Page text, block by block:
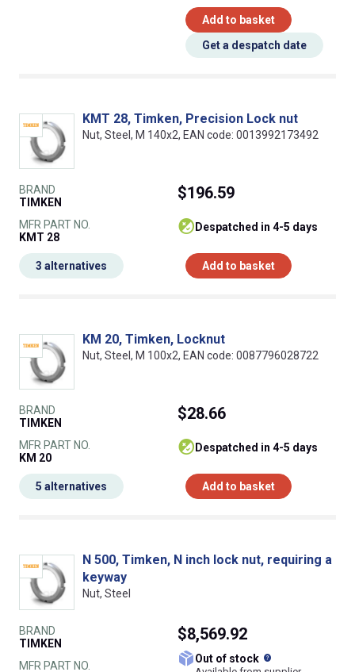
Add to basket
Get a despatch date
KMT 28, Timken, Precision Lock nut
Nut, Steel, M 140x2, EAN code: 0013992173492
BRAND
TIMKEN
MFR PART NO.
KMT 28
$196.59
despatched in 4-5 days
Add to basket
3 alternatives
KM 20, Timken, Locknut
Nut, Steel, M 100x2, EAN code: 0087796028722
BRAND
TIMKEN
MFR PART NO.
KM 20
$28.66
despatched in 4-5 days
Add to basket
5 alternatives
N 500, Timken, N inch lock nut, requiring a
keyway
Nut, Steel
BRAND
TIMKEN
MFR PART NO.
$8,569.92
Out of stock